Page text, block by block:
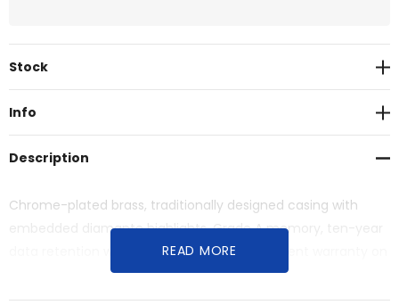
Current
Stock
Info
Description
Chrome-plated brass, traditionally designed casing with
embedded diamante highlights. Grade A memory, ten-year
data retention warranty, one-year replacement warranty on
faulty manufacture. Material: Brass.
READ MORE